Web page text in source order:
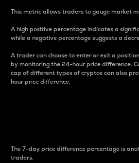
This metric allows traders to gauge market
A high positive percentage indicates a
while a negative percentage suggests a
A trader can choose to enter or exit a
by monitoring the 24-hour price difference.
cap of different types of cryptos can also
hour price difference.
The 7-day price difference percentage is
traders.